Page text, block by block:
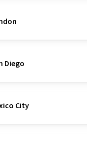
Diego
City